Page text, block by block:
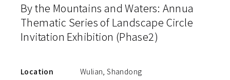
By the Mountains and Waters: Annua
Thematic Series of Landscape Circle
Invitation Exhibition (Phase2)
Location
Wulian, Shandong